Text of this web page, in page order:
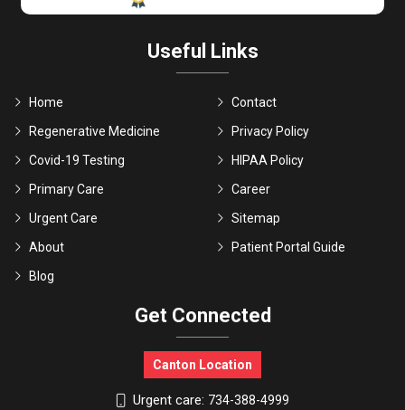
Useful Links
Home
Regenerative Medicine
Covid-19 Testing
Primary Care
Urgent Care
About
Blog
Contact
Privacy Policy
HIPAA Policy
Career
Sitemap
Patient Portal Guide
Get Connected
Canton Location
Urgent care: 734-388-4999